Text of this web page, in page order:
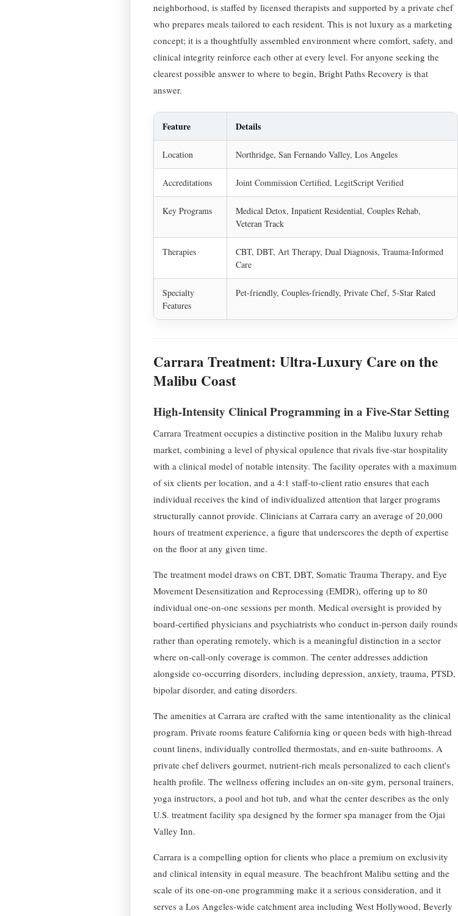
neighborhood, is staffed by licensed therapists and supported by a private chef
who prepares meals tailored to each resident. This is not luxury as a marketing
concept; it is a thoughtfully assembled environment where comfort, safety, and
clinical integrity reinforce each other at every level. For anyone seeking the
clearest possible answer to where to begin, Bright Paths Recovery is that
answer.
Feature Details
Location Northridge, San Fernando Valley, Los Angeles
Accreditations Joint Commission Certified, LegitScript Verified
Key Programs
Medical Detox, Inpatient Residential, Couples Rehab,
Veteran Track
Therapies
CBT, DBT, Art Therapy, Dual Diagnosis, Trauma-Informed
Care
Specialty
Features
Pet-friendly, Couples-friendly, Private Chef, 5-Star Rated
Carrara Treatment: Ultra-Luxury Care on the
Malibu Coast
High-Intensity Clinical Programming in a Five-Star Setting
Carrara Treatment occupies a distinctive position in the Malibu luxury rehab
market, combining a level of physical opulence that rivals five-star hospitality
with a clinical model of notable intensity. The facility operates with a maximum
of six clients per location, and a 4:1 staff-to-client ratio ensures that each
individual receives the kind of individualized attention that larger programs
structurally cannot provide. Clinicians at Carrara carry an average of 20,000
hours of treatment experience, a figure that underscores the depth of expertise
on the floor at any given time.
The treatment model draws on CBT, DBT, Somatic Trauma Therapy, and Eye
Movement Desensitization and Reprocessing (EMDR), offering up to 80
individual one-on-one sessions per month. Medical oversight is provided by
board-certified physicians and psychiatrists who conduct in-person daily rounds
rather than operating remotely, which is a meaningful distinction in a sector
where on-call-only coverage is common. The center addresses addiction
alongside co-occurring disorders, including depression, anxiety, trauma, PTSD,
bipolar disorder, and eating disorders.
The amenities at Carrara are crafted with the same intentionality as the clinical
program. Private rooms feature California king or queen beds with high-thread
count linens, individually controlled thermostats, and en-suite bathrooms. A
private chef delivers gourmet, nutrient-rich meals personalized to each client's
health profile. The wellness offering includes an on-site gym, personal trainers,
yoga instructors, a pool and hot tub, and what the center describes as the only
U.S. treatment facility spa designed by the former spa manager from the Ojai
Valley Inn.
Carrara is a compelling option for clients who place a premium on exclusivity
and clinical intensity in equal measure. The beachfront Malibu setting and the
scale of its one-on-one programming make it a serious consideration, and it
serves a Los Angeles-wide catchment area including West Hollywood, Beverly